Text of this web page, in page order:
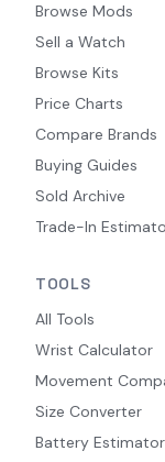
Browse Mods
Sell a Watch
Browse Kits
Price Charts
Compare Brands
Buying Guides
Sold Archive
Trade-In
TOOLS
All Tools
Wrist Calculator
Movement
Size Converter
Battery Estimator